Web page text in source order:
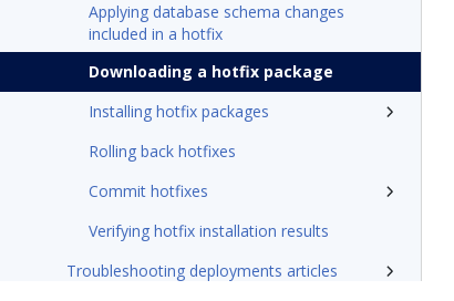
Applying database schema changes
included in a hotfix
Downloading a hotfix package
Installing hotfix packages
Rolling back hotfixes
Commit hotfixes
Verifying hotfix installation results
Troubleshooting deployments articles